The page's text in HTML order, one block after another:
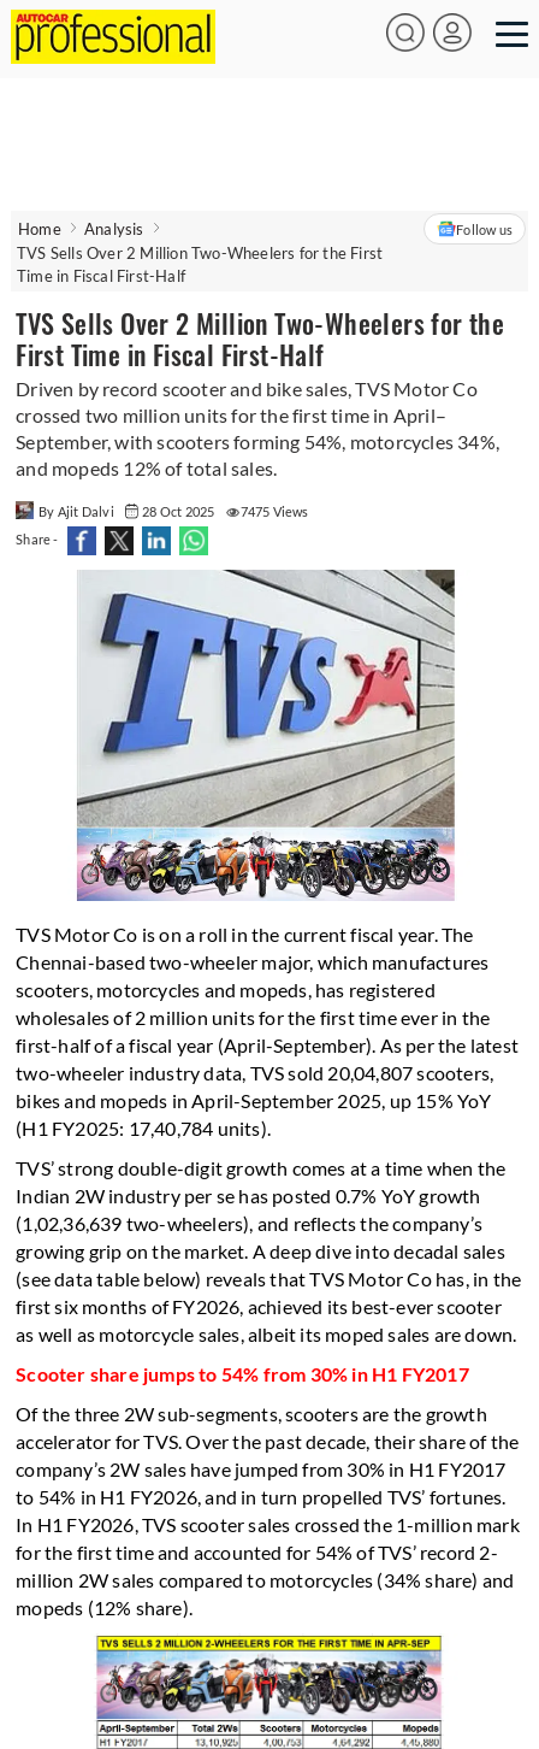
Home
Analysis
TVS Sells Over 2 Million Two-Wheelers for the First
Time in Fiscal First-Half
Follow us
TVS Sells Over 2 Million Two-Wheelers for the
First Time in Fiscal First-Half
Driven by record scooter and bike sales, TVS Motor Co
crossed two million units for the first time in April–
September, with scooters forming 54%, motorcycles 34%,
and mopeds 12% of total sales.
By Ajit Dalvi 28 Oct 2025
7475 Views
Share -
TVS Motor Co is on a roll in the current fiscal year. The
Chennai-based two-wheeler major, which manufactures
scooters, motorcycles and mopeds, has registered
wholesales of 2 million units for the first time ever in the
first-half of a fiscal year (April-September). As per the latest
two-wheeler industry data, TVS sold 20,04,807 scooters,
bikes and mopeds in April-September 2025, up 15% YoY
(H1 FY2025: 17,40,784 units).
TVS’ strong double-digit growth comes at a time when the
Indian 2W industry per se has posted 0.7% YoY growth
(1,02,36,639 two-wheelers), and reflects the company’s
growing grip on the market. A deep dive into decadal sales
(see data table below) reveals that TVS Motor Co has, in the
first six months of FY2026, achieved its best-ever scooter
as well as motorcycle sales, albeit its moped sales are down.
Scooter share jumps to 54% from 30% in H1 FY2017
Of the three 2W sub-segments, scooters are the growth
accelerator for TVS. Over the past decade, their share of the
company’s 2W sales have jumped from 30% in H1 FY2017
to 54% in H1 FY2026, and in turn propelled TVS’ fortunes.
In H1 FY2026, TVS scooter sales crossed the 1-million mark
for the first time and accounted for 54% of TVS’ record 2-
million 2W sales compared to motorcycles (34% share) and
mopeds (12% share).